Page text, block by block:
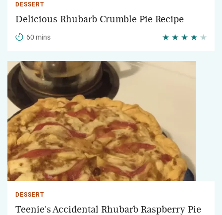
DESSERT
Delicious Rhubarb Crumble Pie Recipe
60 mins
DESSERT
Teenie's Accidental Rhubarb Raspberry Pie